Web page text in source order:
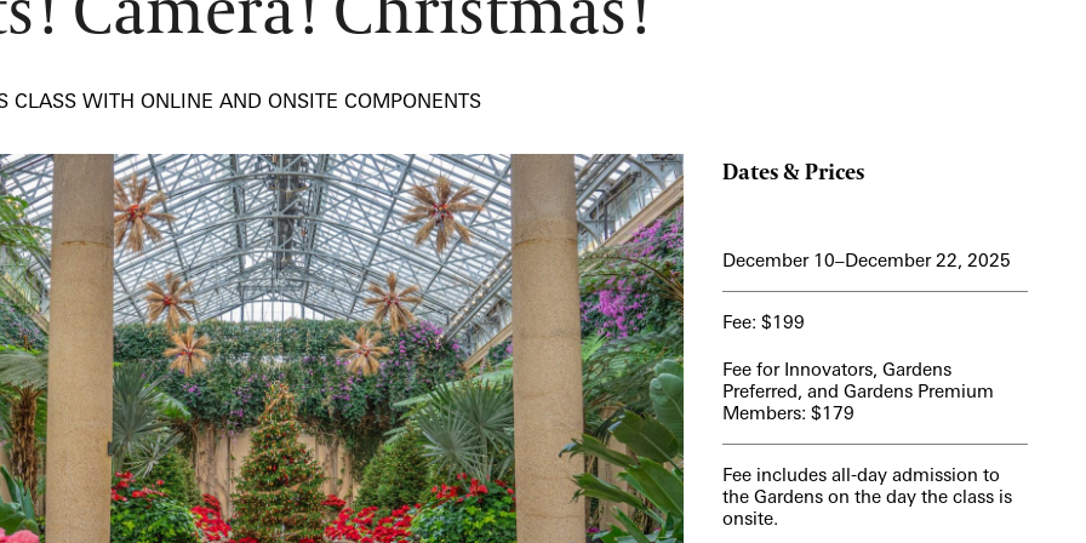
View More Events
CLASS WITH ONLINE AND ONSITE COMPONENTS
Dates & Prices
December 10–December 22, 2025
Fee: $199
Fee for Innovators, Gardens
Preferred, and Gardens Premium
Members: $179
Fee includes all-day admission to
the Gardens on the day the class is
onsite.